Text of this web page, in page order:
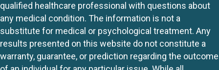
qualified healthcare professional with questions about
any medical condition. The information is not a
substitute for medical or psychological treatment. Any
results presented on this website do not constitute a
warranty, guarantee, or prediction regarding the outcome